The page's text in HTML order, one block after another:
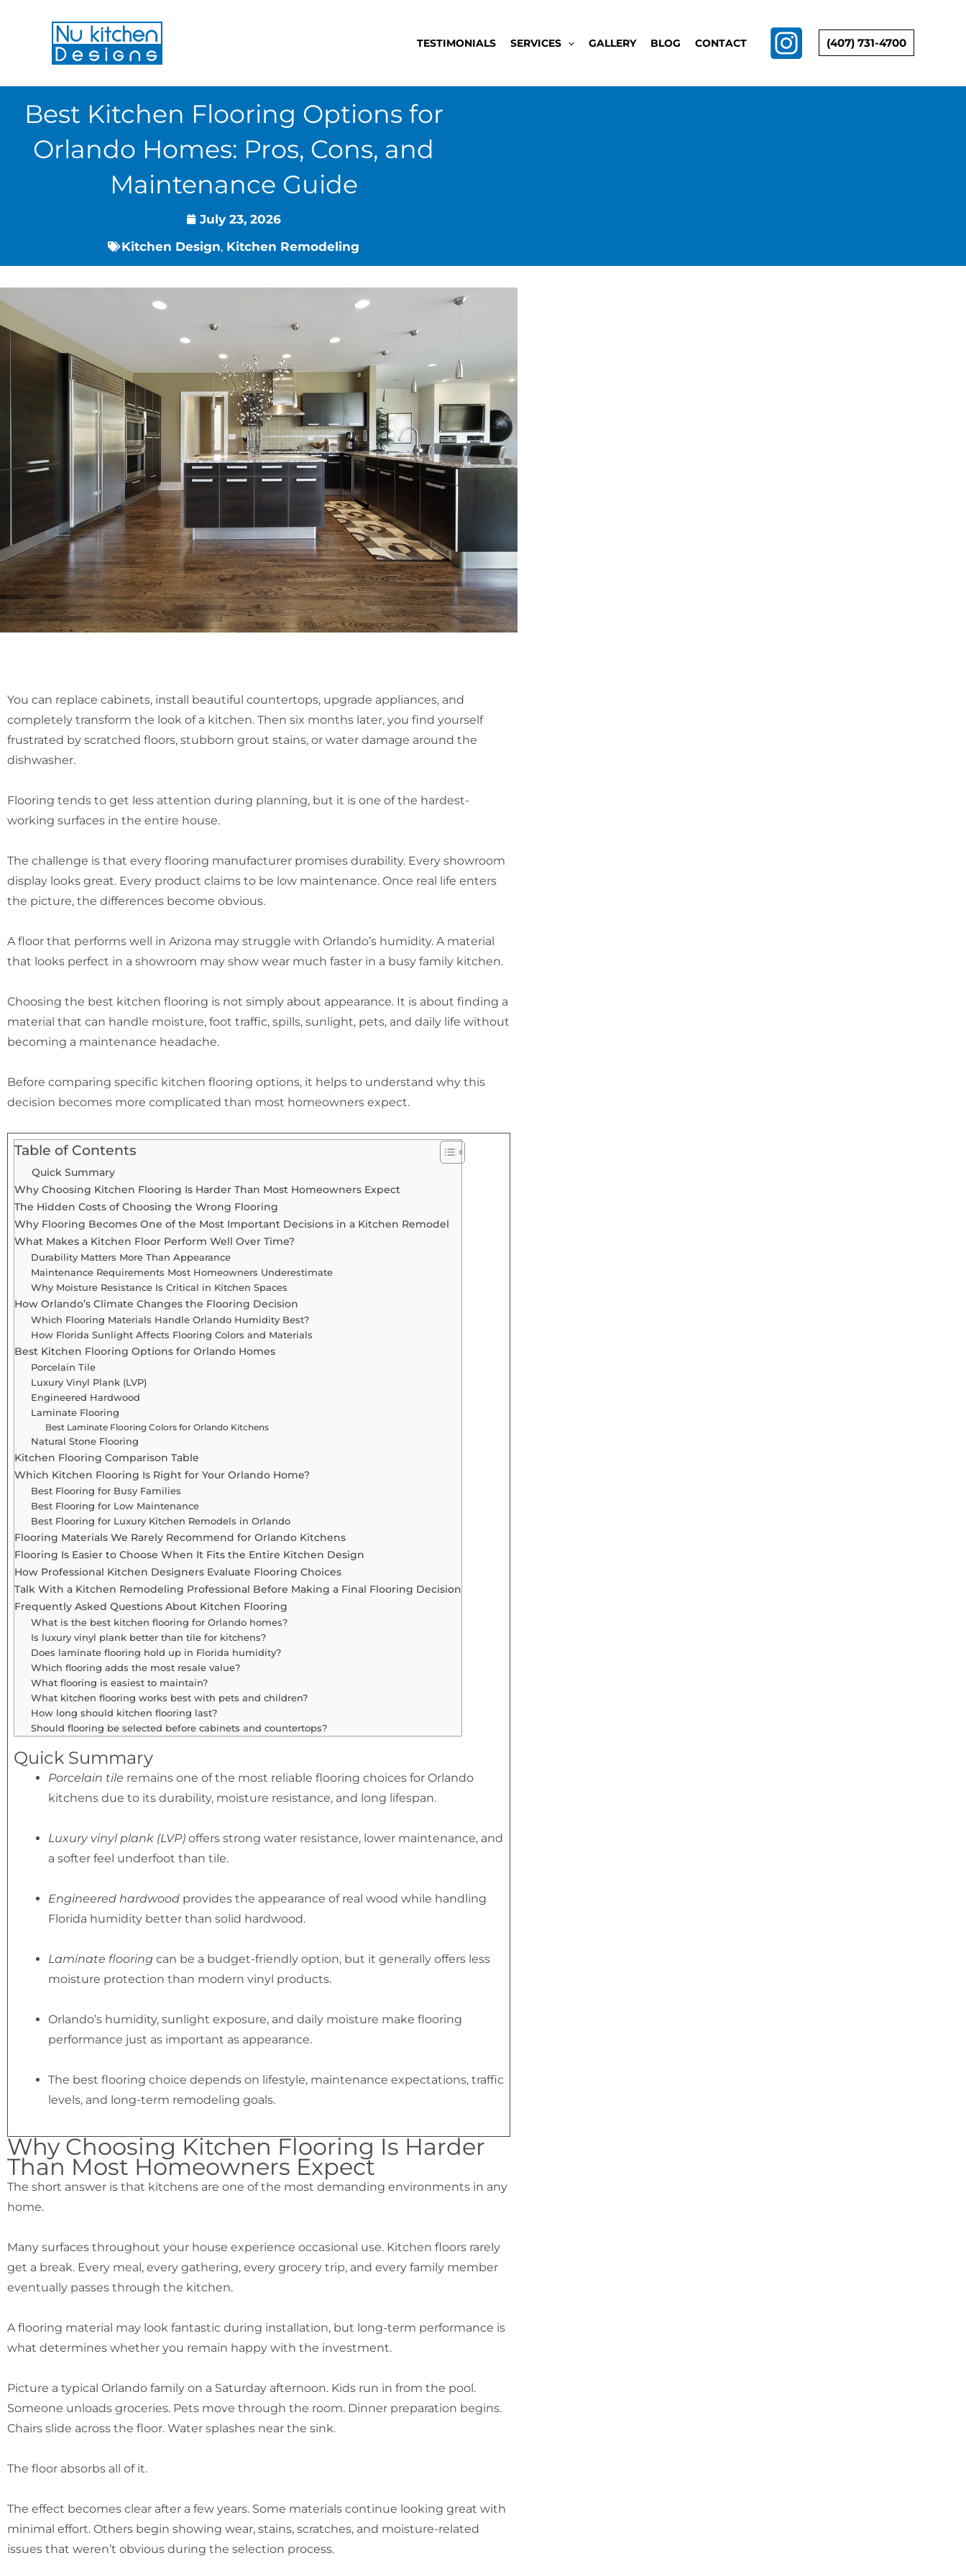
TESTIMONIALS SERVICES GALLERY BLOG CONTACT (407) 731-4700
Best Kitchen Flooring Options for
Orlando Homes: Pros, Cons, and
Maintenance Guide
July 23, 2026
Kitchen Design, Kitchen Remodeling
You can replace cabinets, install beautiful countertops, upgrade appliances, and
completely transform the look of a kitchen. Then six months later, you find yourself
frustrated by scratched floors, stubborn grout stains, or water damage around the
dishwasher.
Flooring tends to get less attention during planning, but it is one of the hardest-
working surfaces in the entire house.
The challenge is that every flooring manufacturer promises durability. Every showroom
display looks great. Every product claims to be low maintenance. Once real life enters
the picture, the differences become obvious.
A floor that performs well in Arizona may struggle with Orlando’s humidity. A material
that looks perfect in a showroom may show wear much faster in a busy family kitchen.
Choosing the best kitchen flooring is not simply about appearance. It is about finding a
material that can handle moisture, foot traffic, spills, sunlight, pets, and daily life without
becoming a maintenance headache.
Before comparing specific kitchen flooring options, it helps to understand why this
decision becomes more complicated than most homeowners expect.
Table of Contents
Quick Summary
Why Choosing Kitchen Flooring Is Harder Than Most Homeowners Expect
The Hidden Costs of Choosing the Wrong Flooring
Why Flooring Becomes One of the Most Important Decisions in a Kitchen Remodel
What Makes a Kitchen Floor Perform Well Over Time?
Durability Matters More Than Appearance
Maintenance Requirements Most Homeowners Underestimate
Why Moisture Resistance Is Critical in Kitchen Spaces
How Orlando’s Climate Changes the Flooring Decision
Which Flooring Materials Handle Orlando Humidity Best?
How Florida Sunlight Affects Flooring Colors and Materials
Best Kitchen Flooring Options for Orlando Homes
Porcelain Tile
Luxury Vinyl Plank (LVP)
Engineered Hardwood
Laminate Flooring
Best Laminate Flooring Colors for Orlando Kitchens
Natural Stone Flooring
Kitchen Flooring Comparison Table
Which Kitchen Flooring Is Right for Your Orlando Home?
Best Flooring for Busy Families
Best Flooring for Low Maintenance
Best Flooring for Luxury Kitchen Remodels in Orlando
Flooring Materials We Rarely Recommend for Orlando Kitchens
Flooring Is Easier to Choose When It Fits the Entire Kitchen Design
How Professional Kitchen Designers Evaluate Flooring Choices
Talk With a Kitchen Remodeling Professional Before Making a Final Flooring Decision
Frequently Asked Questions About Kitchen Flooring
What is the best kitchen flooring for Orlando homes?
Is luxury vinyl plank better than tile for kitchens?
Does laminate flooring hold up in Florida humidity?
Which flooring adds the most resale value?
What flooring is easiest to maintain?
What kitchen flooring works best with pets and children?
How long should kitchen flooring last?
Should flooring be selected before cabinets and countertops?
Quick Summary
Porcelain tile remains one of the most reliable flooring choices for Orlando
kitchens due to its durability, moisture resistance, and long lifespan.
Luxury vinyl plank (LVP) offers strong water resistance, lower maintenance, and
a softer feel underfoot than tile.
Engineered hardwood provides the appearance of real wood while handling
Florida humidity better than solid hardwood.
Laminate flooring can be a budget-friendly option, but it generally offers less
moisture protection than modern vinyl products.
Orlando’s humidity, sunlight exposure, and daily moisture make flooring
performance just as important as appearance.
The best flooring choice depends on lifestyle, maintenance expectations, traffic
levels, and long-term remodeling goals.
Why Choosing Kitchen Flooring Is Harder
Than Most Homeowners Expect
The short answer is that kitchens are one of the most demanding environments in any
home.
Many surfaces throughout your house experience occasional use. Kitchen floors rarely
get a break. Every meal, every gathering, every grocery trip, and every family member
eventually passes through the kitchen.
A flooring material may look fantastic during installation, but long-term performance is
what determines whether you remain happy with the investment.
Picture a typical Orlando family on a Saturday afternoon. Kids run in from the pool.
Someone unloads groceries. Pets move through the room. Dinner preparation begins.
Chairs slide across the floor. Water splashes near the sink.
The floor absorbs all of it.
The effect becomes clear after a few years. Some materials continue looking great with
minimal effort. Others begin showing wear, stains, scratches, and moisture-related
issues that weren’t obvious during the selection process.